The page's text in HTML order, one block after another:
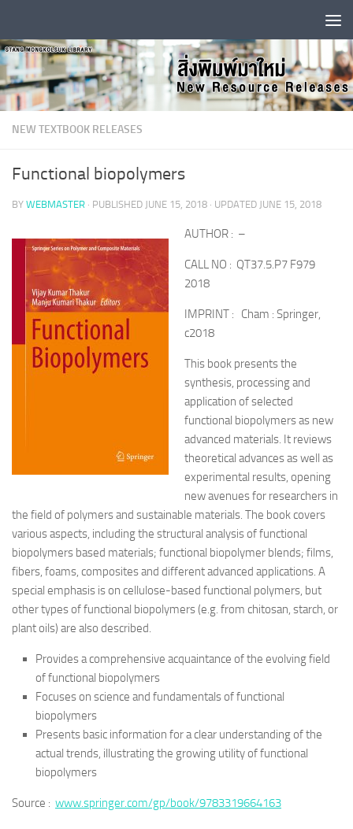
NEW TEXTBOOK RELEASES
Functional biopolymers
BY WEBMASTER · PUBLISHED JUNE 15, 2018 · UPDATED JUNE 15, 2018
AUTHOR : –
CALL NO : QT37.5.P7 F979
2018
IMPRINT : Cham : Springer,
c2018
This book presents the
synthesis, processing and
application of selected
functional biopolymers as new
advanced materials. It reviews
theoretical advances as well as
experimental results, opening
new avenues for researchers in
the field of polymers and sustainable materials. The book covers
various aspects, including the structural analysis of functional
biopolymers based materials; functional biopolymer blends; films,
fibers, foams, composites and different advanced applications. A
special emphasis is on cellulose-based functional polymers, but
other types of functional biopolymers (e.g. from chitosan, starch, or
plant oils) are also described.
Provides a comprehensive acquaintance of the evolving field
of functional biopolymers
Focuses on science and fundamentals of functional
biopolymers
Presents basic information for a clear understanding of the
actual trends, illustrating the growing utility of functional
biopolymers
Source : www.springer.com/gp/book/9783319664163